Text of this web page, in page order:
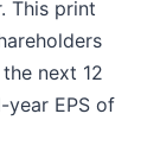
This print
next 12
year EPS of